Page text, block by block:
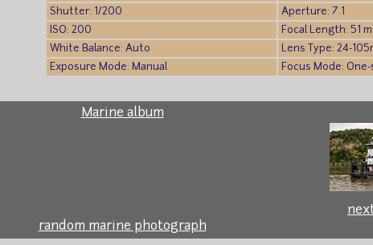
Shutter: 1/200
Aperture: 7.1
ISO: 200
Focal Length: 51
White Balance: Auto
Lens Type: 24-
Exposure Mode: Manual
Focus Mode:
Marine album
random marine photograph